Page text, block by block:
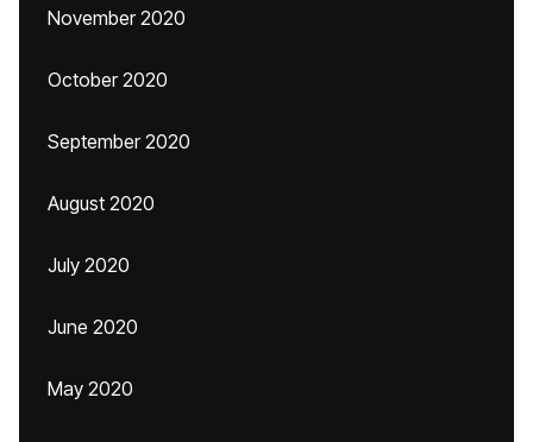
November 2020
October 2020
September 2020
August 2020
July 2020
June 2020
May 2020